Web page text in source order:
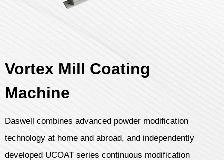
Vortex Mill Coating
Machine
Daswell combines advanced powder modification
technology at home and abroad, and independently
developed UCOAT series continuous modification